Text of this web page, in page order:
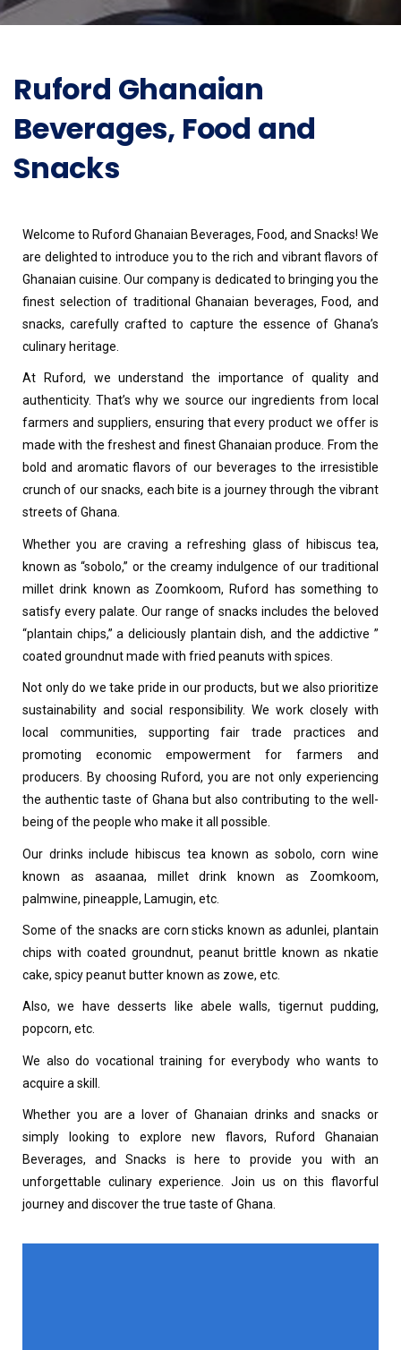
Ruford Ghanaian
Beverages, Food and
Snacks
Welcome to Ruford Ghanaian Beverages, Food, and Snacks! We
are delighted to introduce you to the rich and vibrant flavors of
Ghanaian cuisine. Our company is dedicated to bringing you the
finest selection of traditional Ghanaian beverages, Food, and
snacks, carefully crafted to capture the essence of Ghana’s
culinary heritage.
At Ruford, we understand the importance of quality and
authenticity. That’s why we source our ingredients from local
farmers and suppliers, ensuring that every product we offer is
made with the freshest and finest Ghanaian produce. From the
bold and aromatic flavors of our beverages to the irresistible
crunch of our snacks, each bite is a journey through the vibrant
streets of Ghana.
Whether you are craving a refreshing glass of hibiscus tea,
known as “sobolo,” or the creamy indulgence of our traditional
millet drink known as Zoomkoom, Ruford has something to
satisfy every palate. Our range of snacks includes the beloved
“plantain chips,” a deliciously plantain dish, and the addictive ”
coated groundnut made with fried peanuts with spices.
Not only do we take pride in our products, but we also prioritize
sustainability and social responsibility. We work closely with
local communities, supporting fair trade practices and
promoting economic empowerment for farmers and
producers. By choosing Ruford, you are not only experiencing
the authentic taste of Ghana but also contributing to the well-
being of the people who make it all possible.
Our drinks include hibiscus tea known as sobolo, corn wine
known as asaanaa, millet drink known as Zoomkoom,
palmwine, pineapple, Lamugin, etc.
Some of the snacks are corn sticks known as adunlei, plantain
chips with coated groundnut, peanut brittle known as nkatie
cake, spicy peanut butter known as zowe, etc.
Also, we have desserts like abele walls, tigernut pudding,
popcorn, etc.
We also do vocational training for everybody who wants to
acquire a skill.
Whether you are a lover of Ghanaian drinks and snacks or
simply looking to explore new flavors, Ruford Ghanaian
Beverages, and Snacks is here to provide you with an
unforgettable culinary experience. Join us on this flavorful
journey and discover the true taste of Ghana.